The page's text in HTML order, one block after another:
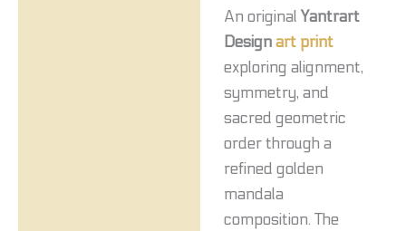
An original Yantrart
Design art print
exploring alignment,
symmetry, and
sacred geometric
order through a
refined golden
mandala
composition. The